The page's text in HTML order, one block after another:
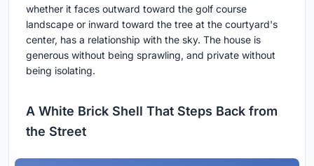
whether it faces outward toward the golf course
landscape or inward toward the tree at the courtyard's
center, has a relationship with the sky. The house is
generous without being sprawling, and private without
being isolating.
A White Brick Shell That Steps Back from
the Street